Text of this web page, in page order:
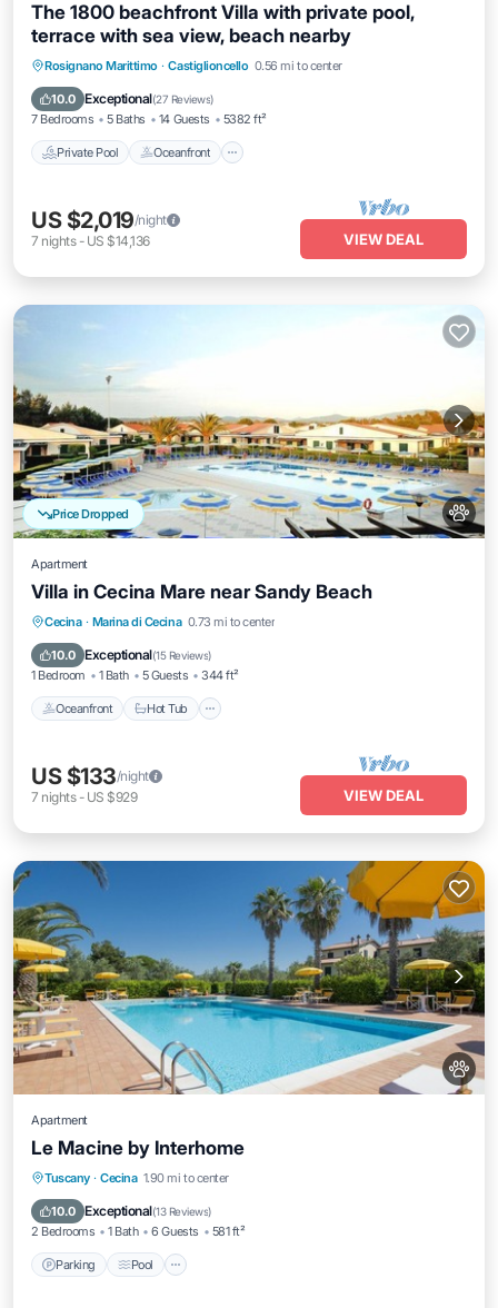
The 1800 beachfront Villa with private pool,
terrace with sea view, beach nearby
Rosignano Marittimo · Castiglioncello 0.56 mi to center
10.0 Exceptional(27 Reviews)
7 Bedrooms 5 Baths 14 Guests 5382 ft²
Private Pool Oceanfront
Private Pool Oceanfront
Breakfast
Parking
US $2,019/night
7 nights- US $14,136 VIEW DEAL
Price Dropped
Apartment
Villa in Cecina Mare near Sandy Beach
Cecina · Marina di Cecina 0.73 mi to center
10.0 Exceptional(15 Reviews)
1 Bedroom 1 Bath 5 Guests 344 ft²
Oceanfront Hot Tub
Oceanfront
US $133/night
7 nights- US $929 VIEW DEAL
Apartment
Le Macine by Interhome
Tuscany · Cecina 1.90 mi to center
10.0 Exceptional(13 Reviews)
2 Bedrooms 1 Bath 6 Guests 581 ft²
Parking Pool
Parking Pool
Kitchen